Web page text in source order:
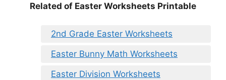
Related of Easter Worksheets Printable
2nd Grade Easter Worksheets
Easter Bunny Math Worksheets
Easter Division Worksheets